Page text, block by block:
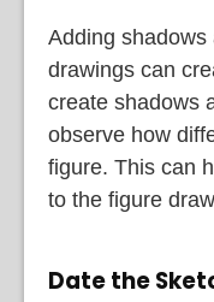
Adding
drawings can
create shadows
observe how
figure. This can
to the figure
Date the